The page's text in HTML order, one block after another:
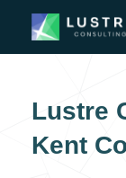
Lustre
Kent